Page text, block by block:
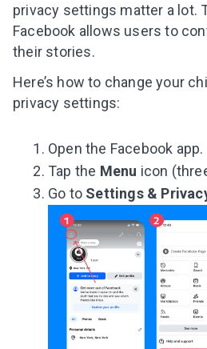
privacy settings matter a lot.
Facebook allows users to
their stories.
Here’s how to change your
privacy settings:
Open the Facebook app.
Tap the Menu icon
Go to Settings &